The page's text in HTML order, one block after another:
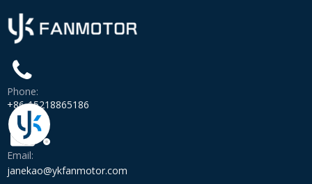
Phone:
+86-15218865186
Email:
janekao@ykfanmotor.com